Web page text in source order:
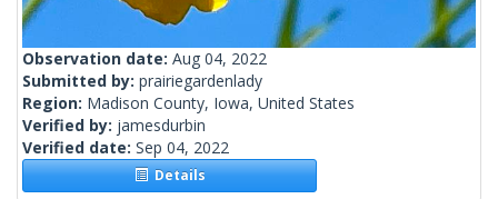
Observation date: Aug 04, 2022
Submitted by: prairiegardenlady
Region: Madison County, Iowa, United States
Verified by: jamesdurbin
Verified date: Sep 04, 2022
Details